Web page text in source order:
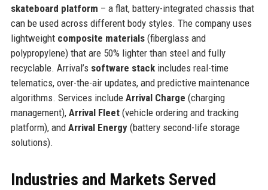
skateboard platform – a flat, battery-integrated chassis that
can be used across different body styles. The company uses
lightweight composite materials(fiberglass and
polypropylene) that are 50% lighter than steel and fully
recyclable. Arrival’s software stackincludes real-time
telematics, over-the-air updates, and predictive maintenance
algorithms. Services include Arrival Charge (charging
management), Arrival Fleet(vehicle ordering and tracking
platform), and Arrival Energy(battery second-life storage
solutions).
Industries and Markets Served